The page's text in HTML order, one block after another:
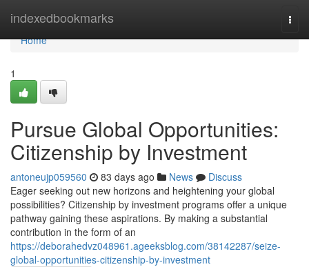
indexedbookmarks
Home
Home
1
Pursue Global Opportunities:
Citizenship by Investment
antoneujp059560 83 days ago News
Discuss
Eager seeking out new horizons and heightening your global
possibilities? Citizenship by investment programs offer a unique
pathway gaining these aspirations. By making a substantial
contribution in the form of an
https://deborahedvz048961.ageeksblog.com/38142287/seize-
global-opportunities-citizenship-by-investment